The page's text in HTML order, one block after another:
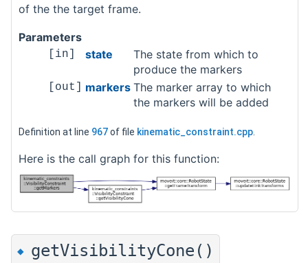
of the the target frame.
Parameters
[in] state
The state from which to
produce the markers
[out] markers The marker array to which
the markers will be added
Definition at line 967of file kinematic_constraint.cpp.
Here is the call graph for this function:
◆ getVisibilityCone()